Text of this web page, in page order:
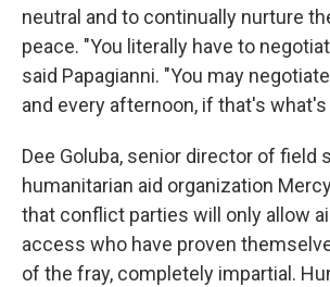
neutral and to continually nurture
peace. "You literally have to
said Papagianni. "You may
and every afternoon, if that's what's
Dee Goluba, senior director of field
humanitarian aid organization
that conflict parties will only allow
access who have proven
of the fray, completely impartial.